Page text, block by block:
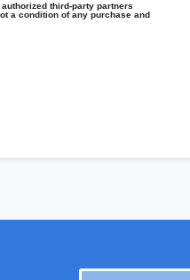
third-party partners
a condition of any purchase and